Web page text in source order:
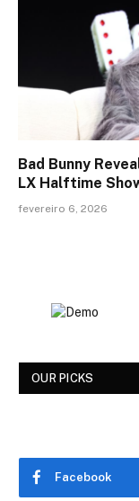
Bad Bunny
LX Halftime
fevereiro 6, 2026
OUR PICKS
Facebook